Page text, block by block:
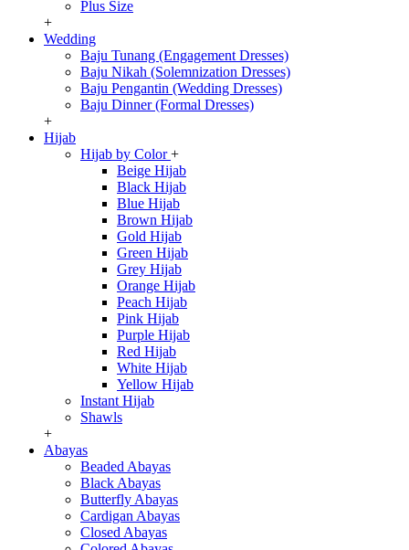
Plus Size
+
Wedding
Baju Tunang (Engagement Dresses)
Baju Nikah (Solemnization Dresses)
Baju Pengantin (Wedding Dresses)
Baju Dinner (Formal Dresses)
+
Hijab
Hijab by Color+
Beige Hijab
Black Hijab
Blue Hijab
Brown Hijab
Gold Hijab
Green Hijab
Grey Hijab
Orange Hijab
Peach Hijab
Pink Hijab
Purple Hijab
Red Hijab
White Hijab
Yellow Hijab
Instant Hijab
Shawls
+
Abayas
Beaded Abayas
Black Abayas
Butterfly Abayas
Cardigan Abayas
Closed Abayas